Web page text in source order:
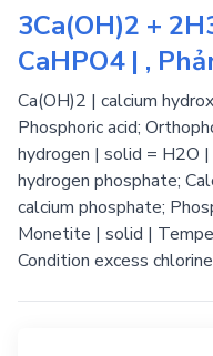
3Ca(OH)2 +
CaHPO4 | ,
Ca(OH)2 | calcium
Phosphoric acid;
hydrogen | solid = H2O
hydrogen phosphate;
calcium phosphate;
Monetite | solid |
Condition excess chlorine